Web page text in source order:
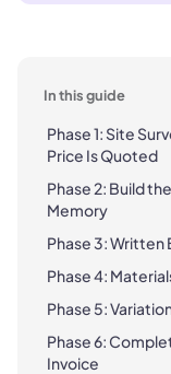
In this guide
Phase 1: Site
Price Is Quoted
Phase 2: Build
Memory
Phase 3:
Phase 4:
Phase 5:
Phase 6:
Invoice